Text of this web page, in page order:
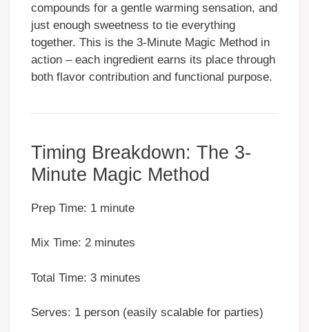
compounds for a gentle warming sensation, and
just enough sweetness to tie everything
together. This is the 3-Minute Magic Method in
action – each ingredient earns its place through
both flavor contribution and functional purpose.
Timing Breakdown: The 3-
Minute Magic Method
Prep Time: 1 minute
Mix Time: 2 minutes
Total Time: 3 minutes
Serves: 1 person (easily scalable for parties)